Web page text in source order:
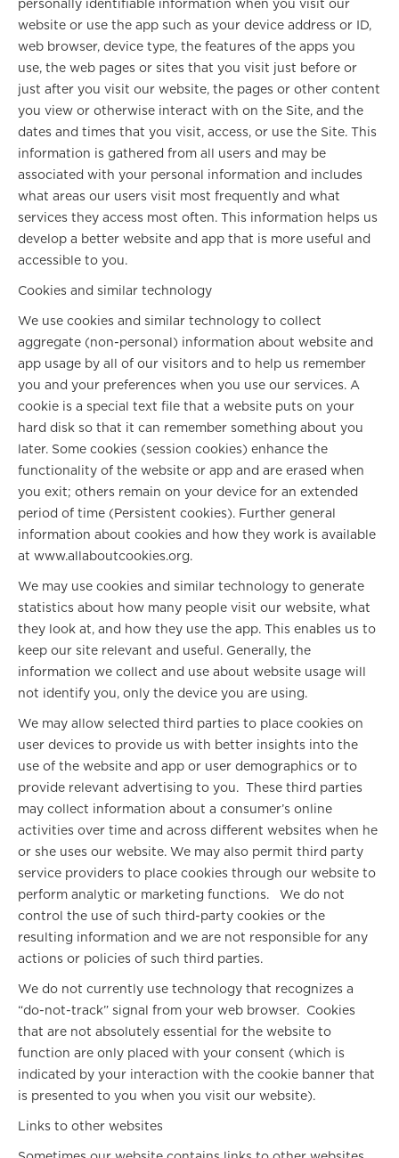
personally identifiable information when you visit our
website or use the app such as your device address or ID,
web browser, device type, the features of the apps you
use, the web pages or sites that you visit just before or
just after you visit our website, the pages or other content
you view or otherwise interact with on the Site, and the
dates and times that you visit, access, or use the Site. This
information is gathered from all users and may be
associated with your personal information and includes
what areas our users visit most frequently and what
services they access most often. This information helps us
develop a better website and app that is more useful and
accessible to you.
Cookies and similar technology
We use cookies and similar technology to collect
aggregate (non-personal) information about website and
app usage by all of our visitors and to help us remember
you and your preferences when you use our services. A
cookie is a special text file that a website puts on your
hard disk so that it can remember something about you
later. Some cookies (session cookies) enhance the
functionality of the website or app and are erased when
you exit; others remain on your device for an extended
period of time (Persistent cookies). Further general
information about cookies and how they work is available
at www.allaboutcookies.org.
We may use cookies and similar technology to generate
statistics about how many people visit our website, what
they look at, and how they use the app. This enables us to
keep our site relevant and useful. Generally, the
information we collect and use about website usage will
not identify you, only the device you are using.
We may allow selected third parties to place cookies on
user devices to provide us with better insights into the
use of the website and app or user demographics or to
provide relevant advertising to you. These third parties
may collect information about a consumer’s online
activities over time and across different websites when he
or she uses our website. We may also permit third party
service providers to place cookies through our website to
perform analytic or marketing functions. We do not
control the use of such third-party cookies or the
resulting information and we are not responsible for any
actions or policies of such third parties.
We do not currently use technology that recognizes a
“do-not-track” signal from your web browser. Cookies
that are not absolutely essential for the website to
function are only placed with your consent (which is
indicated by your interaction with the cookie banner that
is presented to you when you visit our website).
Links to other websites